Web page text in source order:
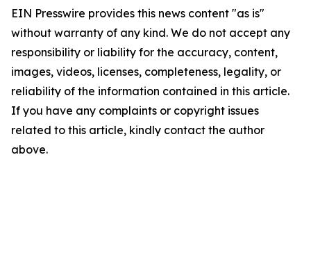
EIN Presswire provides this news content "as is"
without warranty of any kind. We do not accept any
responsibility or liability for the accuracy, content,
images, videos, licenses, completeness, legality, or
reliability of the information contained in this article.
If you have any complaints or copyright issues
related to this article, kindly contact the author
above.